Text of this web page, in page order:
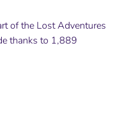
of the Lost Adventures
thanks to 1,889